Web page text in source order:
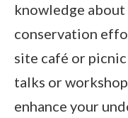
knowledge
conservation
site café or
talks or
enhance your